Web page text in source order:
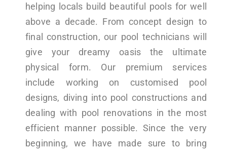
helping locals build beautiful pools for well
above a decade. From concept design to
final construction, our pool technicians will
give your dreamy oasis the ultimate
physical form. Our premium services
include working on customised pool
designs, diving into pool constructions and
dealing with pool renovations in the most
efficient manner possible. Since the very
beginning, we have made sure to bring